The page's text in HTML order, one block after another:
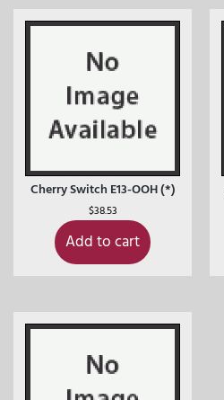
Cherry Switch E13-OOH (*)
$38.53
Add to cart